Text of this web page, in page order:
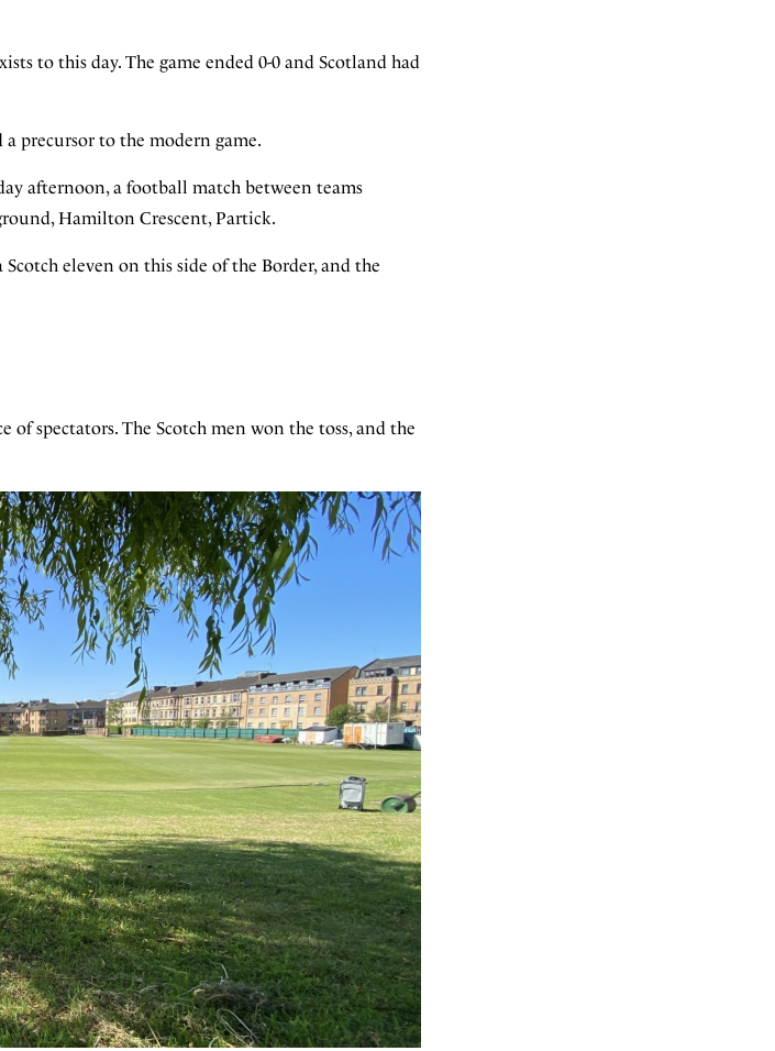
to this day. The game ended 0-0 and Scotland had
precursor to the modern game.
afternoon, a football match between teams
Hamilton Crescent, Partick.
eleven on this side of the Border, and the
of spectators. The Scotch men won the toss, and the